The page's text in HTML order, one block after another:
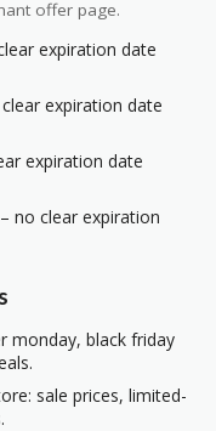
offer page.
expiration date
expiration date
expiration date
– no clear expiration
monday, black friday
sale prices, limited-